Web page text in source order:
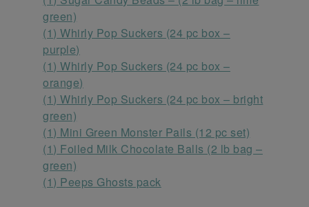
green)
(1) Whirly Pop Suckers (24 pc box –
purple)
(1) Whirly Pop Suckers (24 pc box –
orange)
(1) Whirly Pop Suckers (24 pc box – bright
green)
(1) Mini Green Monster Pails (12 pc set)
(1) Foiled Milk Chocolate Balls (2 lb bag –
green)
(1) Peeps Ghosts pack